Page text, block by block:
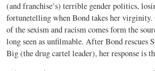
(and franchise’s) terrible gender politics,
fortunetelling when Bond takes her virginity.
of the sexism and racism comes form the
long seen as unfilmable. After Bond rescues
Big (the drug cartel leader), her response is